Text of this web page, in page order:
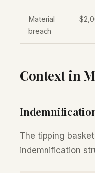
Material
breach
Context in
The tipping
indemnification